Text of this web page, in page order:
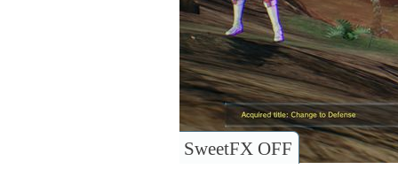
SweetFX OFF